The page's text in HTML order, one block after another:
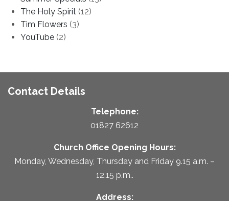
The Holy Spirit (12)
Tim Flowers (3)
YouTube (2)
Contact Details
Telephone:
01827 62612
Church Office Opening Hours:
Monday, Wednesday, Thursday and Friday 9.15 a.m. –
12.15 p.m..
Address: